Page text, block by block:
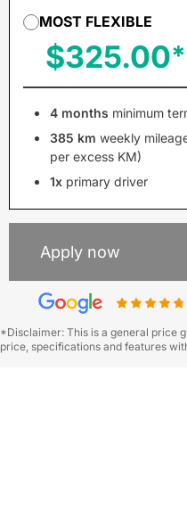
MOST FLEXIBLE
$325.00
4 months minimum
385 km weekly
per excess KM)
1xprimary driver
Apply now
*Disclaimer: This is a general price
price, specifications and features